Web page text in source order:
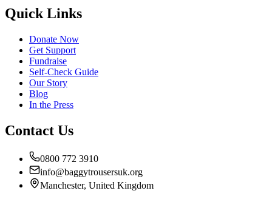
Quick Links
Donate Now
Get Support
Fundraise
Self-Check Guide
Our Story
Blog
In the Press
Contact Us
0800 772 3910
info@baggytrousersuk.org
Manchester, United Kingdom